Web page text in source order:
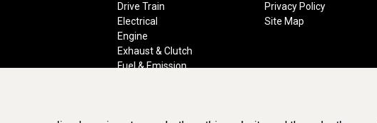
Drive Train
Electrical
Engine
Exhaust & Clutch
Fuel & Emission
Privacy Policy
Site Map